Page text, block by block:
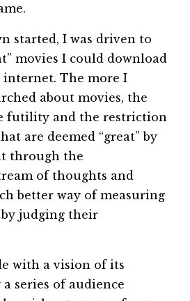
started, I was driven to
movies I could download
internet. The more I
about movies, the
futility and the restriction
are deemed “great” by
through the
of thoughts and
better way of measuring
judging their
with a vision of its
series of audience